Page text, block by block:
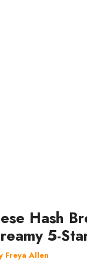
Hash
5-
Freya Allen